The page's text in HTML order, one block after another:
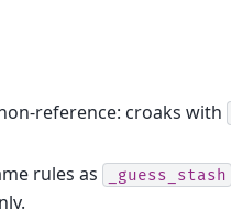
reference: croaks with
rules as
_guess_stash